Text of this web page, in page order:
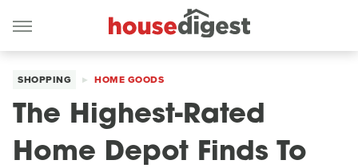
SHOPPING HOME GOODS
The Highest-Rated
Home Depot Finds To